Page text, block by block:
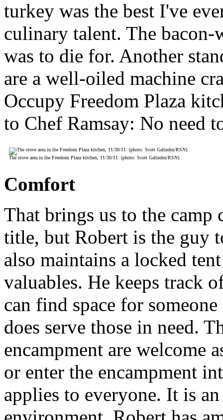
turkey was the best I've
culinary talent. The
was to die for. Another
are a well-oiled machine
Occupy Freedom Plaza
to Chef Ramsay: No need
The stove area in the Freedom Plaza kitchen, 11/30/11. (photo: Scott Galindez/RSN)
Comfort
That brings us to the
title, but Robert is the guy
also maintains a locked
valuables. He keeps track
can find space for
does serve those in need.
encampment are welcome
or enter the encampment
applies to everyone. It is